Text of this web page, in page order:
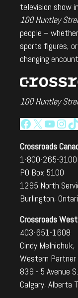
television show
100 Huntley
people –
sports figures,
changing
100 Huntley
Facebook
X
Crossroads
1-800-265-3100
PO Box 5100
1295 North
Burlington,
Crossroads
403-651-1608
Cindy Melnichuk,
Western
839 - 5 Avenue
Calgary, Alberta